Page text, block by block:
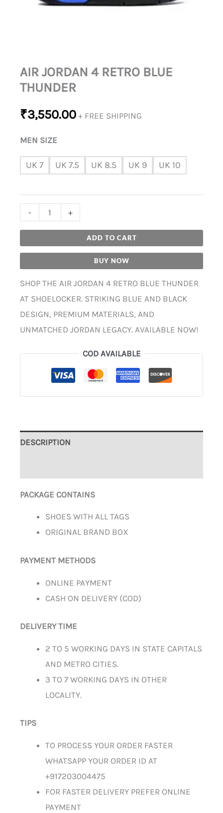
AIR JORDAN 4 RETRO BLUE
THUNDER
₹3,550.00 + FREE SHIPPING
MEN SIZE
UK 7 UK 7.5 UK 8.5 UK 9 UK 10
- +
ADD TO CART
BUY NOW
SHOP THE AIR JORDAN 4 RETRO BLUE THUNDER
AT SHOELOCKER. STRIKING BLUE AND BLACK
DESIGN, PREMIUM MATERIALS, AND
UNMATCHED JORDAN LEGACY. AVAILABLE NOW!
COD AVAILABLE
DESCRIPTION
PACKAGE CONTAINS
SHOES WITH ALL TAGS
ORIGINAL BRAND BOX
PAYMENT METHODS
ONLINE PAYMENT
CASH ON DELIVERY (COD)
DELIVERY TIME
2 TO 5 WORKING DAYS IN STATE CAPITALS
AND METRO CITIES.
3 TO 7 WORKING DAYS IN OTHER
LOCALITY.
TIPS
TO PROCESS YOUR ORDER FASTER
WHATSAPP YOUR ORDER ID AT
+917203004475
FOR FASTER DELIVERY PREFER ONLINE
PAYMENT